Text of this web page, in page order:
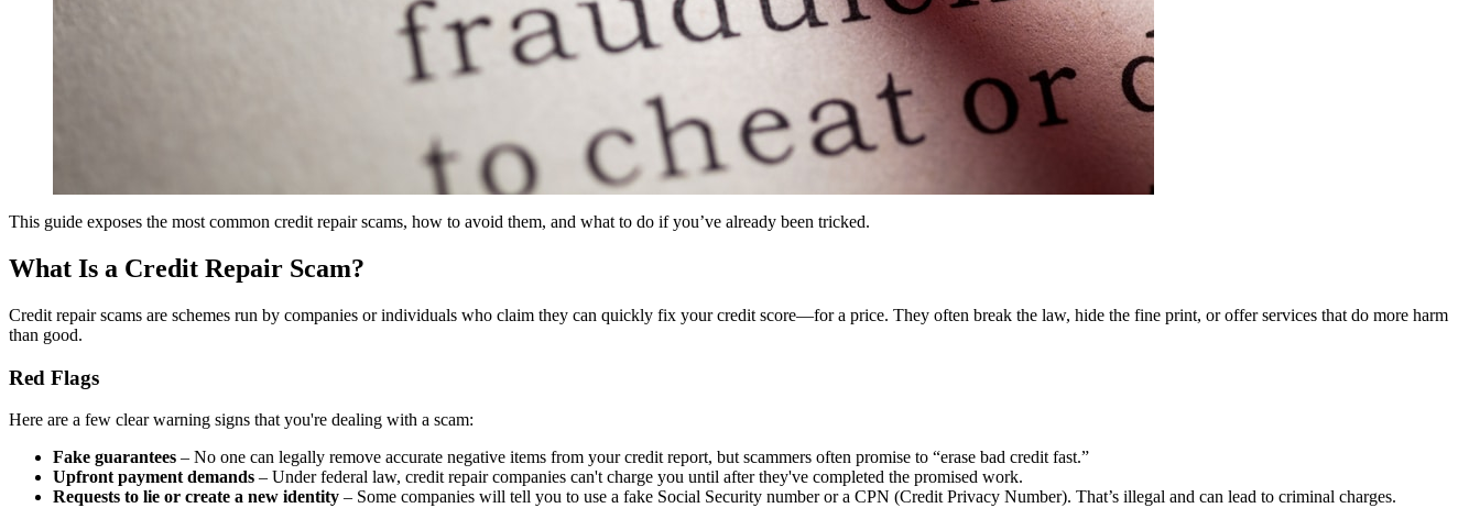
This guide exposes the most common credit repair scams, how to avoid them, and what to do if you’ve already been tricked.
What Is a Credit Repair Scam?
Credit repair scams are schemes run by companies or individuals who claim they can quickly fix your credit score—for a price. They often break the law, hide the fine print, or offer services that do more harm
than good.
Red Flags
Here are a few clear warning signs that you're dealing with a scam:
Fake guarantees – No one can legally remove accurate negative items from your credit report, but scammers often promise to “erase bad credit fast.”
Upfront payment demands – Under federal law, credit repair companies can't charge you until after they've completed the promised work.
Requests to lie or create a new identity – Some companies will tell you to use a fake Social Security number or a CPN (Credit Privacy Number). That’s illegal and can lead to criminal charges.